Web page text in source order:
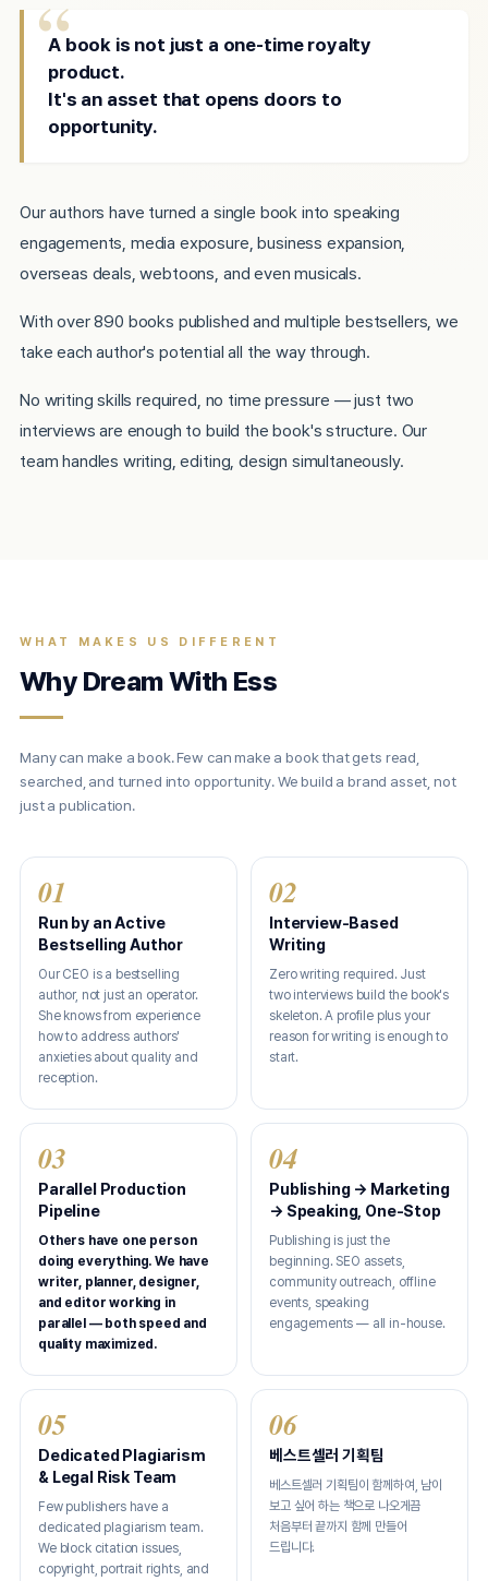
A book is not just a one-time royalty
product.
It's an asset that opens doors to
opportunity.
Our authors have turned a single book into speaking
engagements, media exposure, business expansion,
overseas deals, webtoons, and even musicals.
With over 890 books published and multiple bestsellers, we
take each author's potential all the way through.
No writing skills required, no time pressure — just two
interviews are enough to build the book's structure. Our
team handles writing, editing, design simultaneously.
WHAT MAKES US DIFFERENT
Why Dream With Ess
Many can make a book. Few can make a book that gets read,
searched, and turned into opportunity. We build a brand asset, not
just a publication.
01
Run by an Active
Bestselling Author
Our CEO is a bestselling
author, not just an operator.
She knows from experience
how to address authors'
anxieties about quality and
reception.
02
Interview-Based
Writing
Zero writing required. Just
two interviews build the book's
skeleton. A profile plus your
reason for writing is enough to
start.
03
Parallel Production
Pipeline
Others have one person
doing everything. We have
writer, planner, designer,
and editor working in
parallel — both speed and
quality maximized.
04
Publishing → Marketing
→ Speaking, One-Stop
Publishing is just the
beginning. SEO assets,
community outreach, offline
events, speaking
engagements — all in-house.
05
Dedicated Plagiarism
& Legal Risk Team
Few publishers have a
dedicated plagiarism team.
We block citation issues,
copyright, portrait rights, and
06
베스트셀러 기획팀
베스트셀러 기획팀이 함께하여, 남이
보고 싶어 하는 책으로 나오게끔
처음부터 끝까지 함께 만들어
드립니다.